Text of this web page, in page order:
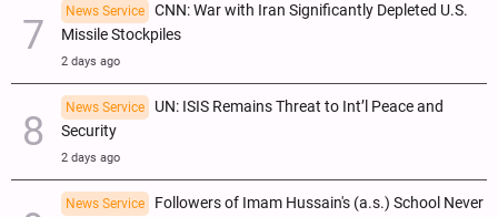
News Service
CNN: War with Iran Significantly Depleted U.S.
Missile Stockpiles
2 days ago
News Service
UN: ISIS Remains Threat to Int’l Peace and
Security
2 days ago
News Service
Followers of Imam Hussain's (a.s.) School Never